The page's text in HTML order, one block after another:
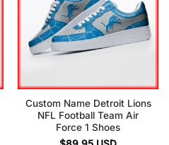
Custom Name Detroit Lions
NFL Football Team Air
Force 1 Shoes